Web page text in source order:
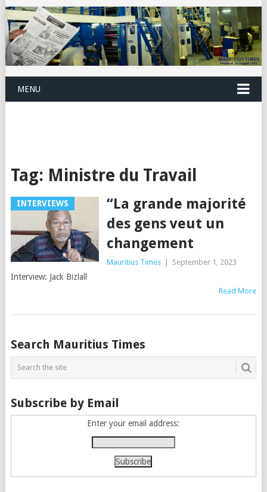
MENU
Tag: Ministre du Travail
INTERVIEWS
“La grande majorité
des gens veut un
changement
Mauritius Times September 1, 2023
Interview: Jack Bizlall
Read More
Posts
navigation
Search Mauritius Times
Subscribe by Email
Enter your email address: